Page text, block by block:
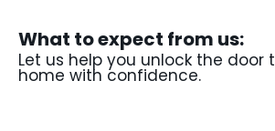
What to expect from us:
Let us help you unlock the door
home with confidence.